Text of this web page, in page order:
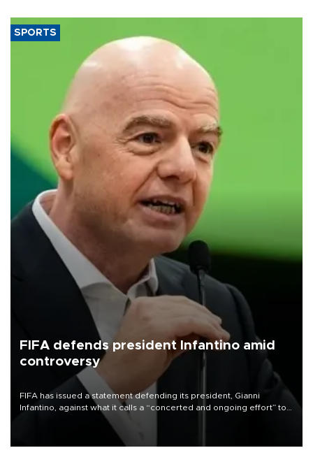
SPORTS
FIFA defends president Infantino amid
controversy
FIFA has issued a statement defending its president, Gianni
Infantino, against what it calls a “concerted and ongoing effort” to
undermine his leadership of the organization.